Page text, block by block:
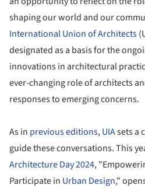
shaping our world and our
International Union of Architects
designated as a basis for the
innovations in architectural
ever-changing role of architects
responses to emerging concerns.
As in previous editions,UIAsets a
guide these conversations. This
Architecture Day 2024,
Participate in Urban Design,"